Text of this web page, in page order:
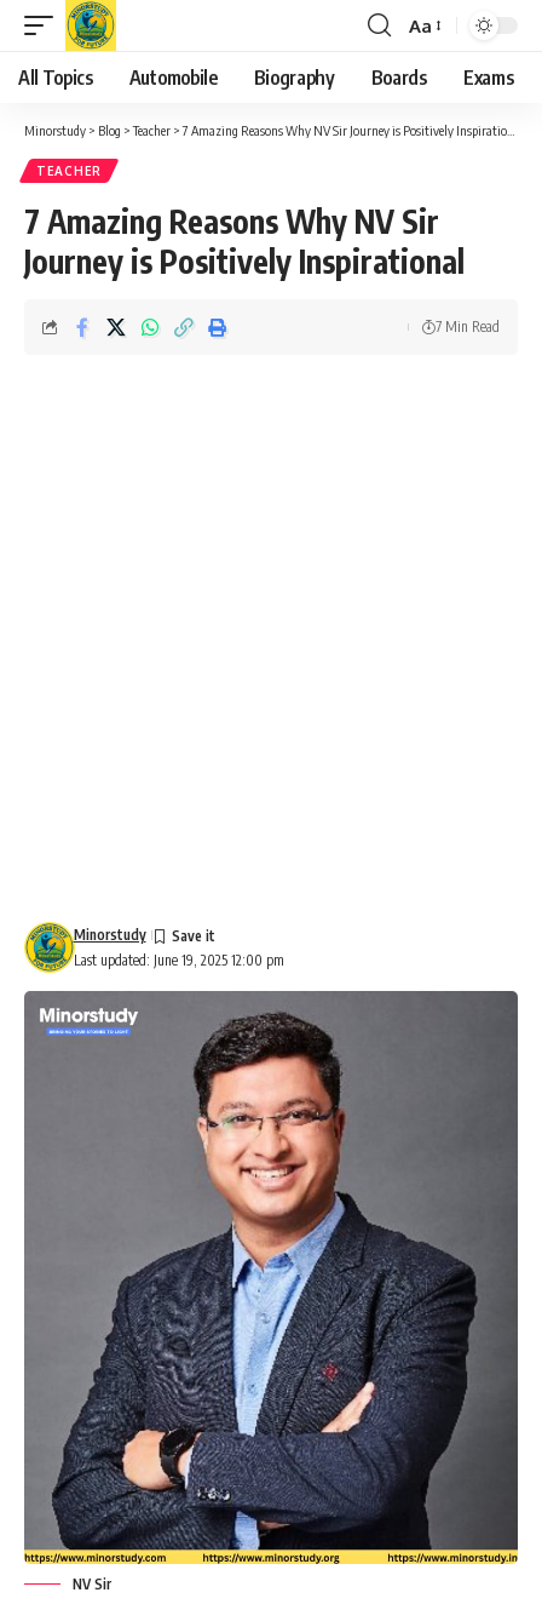
Font
Resizer
Aa
All Topics Automobile Biography Boards Exams
Minorstudy > Blog >Teacher >7 Amazing Reasons Why NV Sir Journey is Positively Inspirational
TEACHER
7 Amazing Reasons Why NV Sir
Journey is Positively Inspirational
Last updated: June 19, 2025 12:00 pm
Minorstudy
7 Min Read
NV Sir